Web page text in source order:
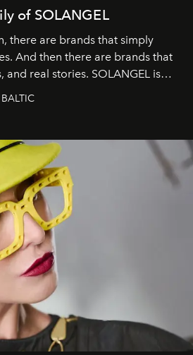
of SOLANGEL
there are brands that simply
And then there are brands that
real stories. SOLANGEL is